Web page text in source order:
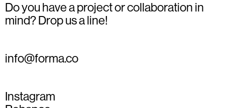
Do you have a project or collaboration in
mind? Drop us a line!
info@forma.co
Instagram